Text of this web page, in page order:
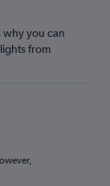
why you can
from